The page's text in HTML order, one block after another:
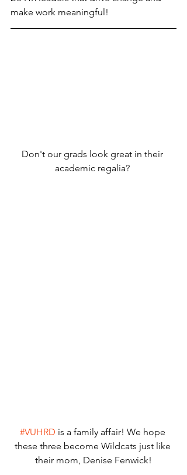
make work meaningful!
Don't our grads look great in their
academic regalia?
#VUHRD is a family affair! We hope
these three become Wildcats just like
their mom, Denise Fenwick!